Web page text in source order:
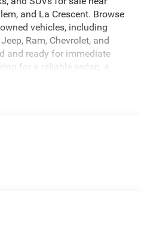
and La Crescent. Browse
vehicles, including
Ram, Chevrolet, and
and ready for immediate
for a reliable sedan, a
in the La Crosse